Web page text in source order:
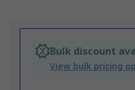
Bulk discount
View bulk pricing